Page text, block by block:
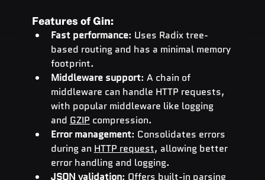
Features of Gin:
Fast performance: Uses Radix tree-
based routing and has a minimal memory
footprint.
Middleware support: A chain of
middleware can handle HTTP requests,
with popular middleware like logging
and GZIP compression.
Error management: Consolidates errors
during an HTTP request, allowing better
error handling and logging.
JSON validation: Offers built-in parsing